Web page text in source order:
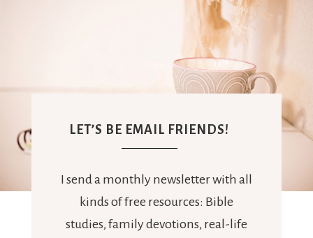
LET’S BE EMAIL FRIENDS!
I send a monthly newsletter with all
kinds of free resources: Bible
studies, family devotions, real-life